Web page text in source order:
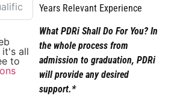
Years Relevant Experience
What PDRi Shall Do For You? In
the whole process from
admission to graduation, PDRi
will provide any desired
support.*
it's all
to